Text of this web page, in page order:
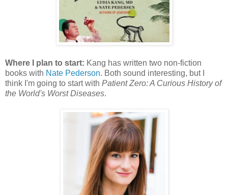
Where I plan to start: Kang has written two non-fiction
books with Nate Pederson. Both sound interesting, but I
think I'm going to start with Patient Zero: A Curious History of
the World's Worst Diseases.